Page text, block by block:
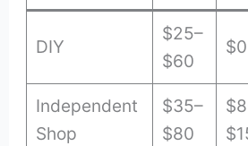
DIY
$25–
$60
$0
Independent
Shop
$35–
$80